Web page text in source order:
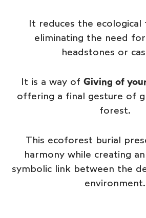
It reduces the
eliminating the need
headstones or
It is a way of Giving of
offering a final gesture of
forest.
This ecoforest burial
harmony while creating
symbolic link between the
environment.